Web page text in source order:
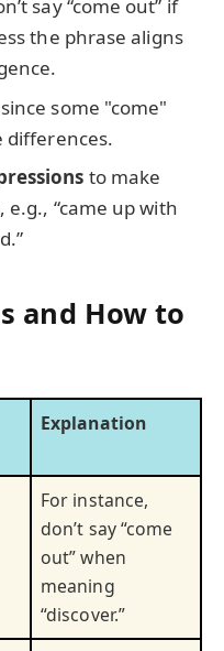
say “come out” if
the phrase aligns
since some "come"
differences.
to make
“came up with
and How to
Explanation
For instance,
don’t say “come
out” when
meaning
“discover.”